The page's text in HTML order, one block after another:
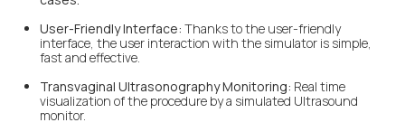
User-Friendly Interface: Thanks to the user-friendly
interface, the user interaction with the simulator is simple,
fast and effective.
Transvaginal Ultrasonography Monitoring: Real time
visualization of the procedure by a simulated Ultrasound
monitor.